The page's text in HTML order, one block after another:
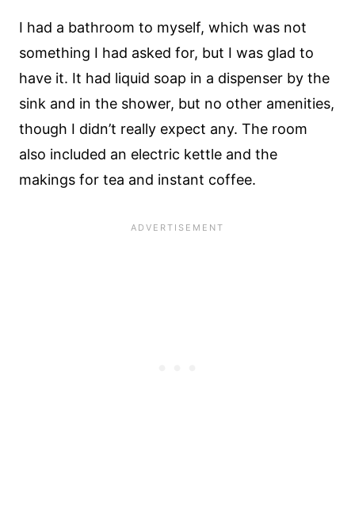
I had a bathroom to myself, which was not
something I had asked for, but I was glad to
have it. It had liquid soap in a dispenser by the
sink and in the shower, but no other amenities,
though I didn’t really expect any. The room
also included an electric kettle and the
makings for tea and instant coffee.